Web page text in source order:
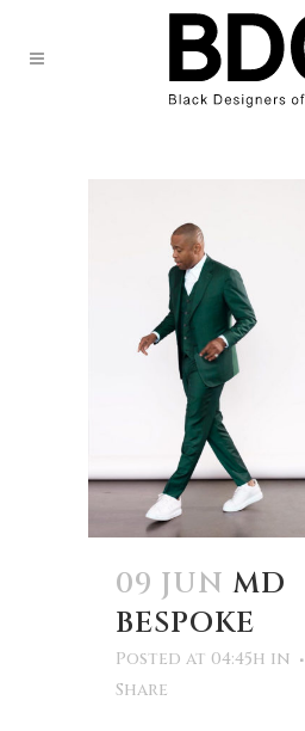
09 JUN MD
BESPOKE
Posted at 04:45h in
Share